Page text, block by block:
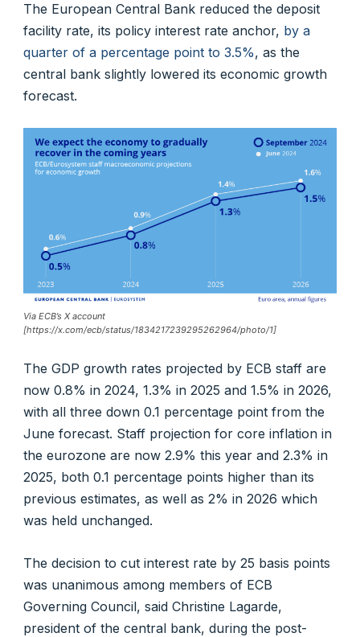
The European Central Bank reduced the deposit
facility rate, its policy interest rate anchor, by a
quarter of a percentage point to 3.5%, as the
central bank slightly lowered its economic growth
forecast.
Via ECB’s X account
[https://x.com/ecb/status/1834217239295262964/photo/1]
The GDP growth rates projected by ECB staff are
now 0.8% in 2024, 1.3% in 2025 and 1.5% in 2026,
with all three down 0.1 percentage point from the
June forecast. Staff projection for core inflation in
the eurozone are now 2.9% this year and 2.3% in
2025, both 0.1 percentage points higher than its
previous estimates, as well as 2% in 2026 which
was held unchanged.
The decision to cut interest rate by 25 basis points
was unanimous among members of ECB
Governing Council, said Christine Lagarde,
president of the central bank, during the post-